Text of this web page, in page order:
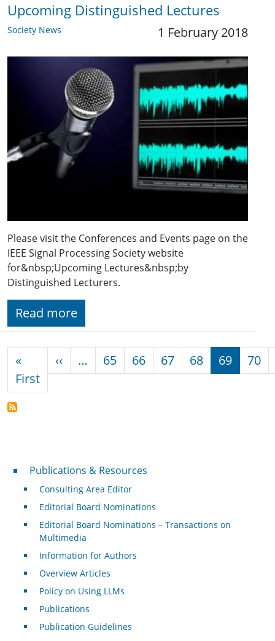
Upcoming Distinguished Lectures
Society News 1 February 2018
Please visit the Conferences and Events page on the
IEEE Signal Processing Society website
for&nbsp;Upcoming Lectures&nbsp;by
Distinguished Lecturers.
Read more
«
FirstFirst page
‹‹ Previous page
… 65 66 67 68 69 70
Publications & Resources
Publications & Resources
Consulting Area Editor
Editorial Board Nominations
Editorial Board Nominations – Transactions on
Multimedia
Information for Authors
Overview Articles
Policy on Using LLMs
Publications
Publication Guidelines